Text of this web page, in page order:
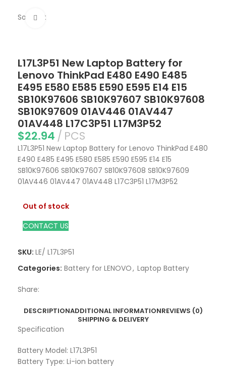
Sold outClick to enlarge
L17L3P51 New Laptop Battery for
Lenovo ThinkPad E480 E490 E485
E495 E580 E585 E590 E595 E14 E15
SB10K97606 SB10K97607 SB10K97608
SB10K97609 01AV446 01AV447
01AV448 L17C3P51 L17M3P52
$22.94 PCS
L17L3P51 New Laptop Battery for Lenovo ThinkPad E480
E490 E485 E495 E580 E585 E590 E595 E14 E15
SB10K97606 SB10K97607 SB10K97608 SB10K97609
01AV446 01AV447 01AV448 L17C3P51 L17M3P52
Out of stock
CONTACT US
SKU: LE/ L17L3P51
Categories: Battery for LENOVO, Laptop Battery
Share:
DESCRIPTIONADDITIONAL INFORMATIONREVIEWS (0)
SHIPPING & DELIVERY
Specification
Battery Model: L17L3P51
Battery Type: Li-ion battery